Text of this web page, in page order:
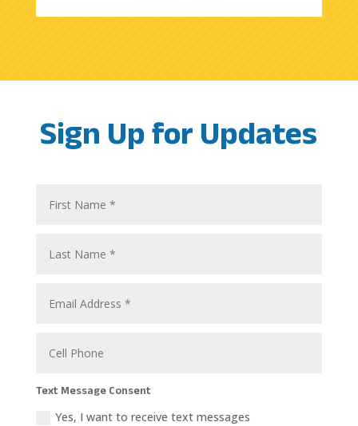
Sign Up for Updates
Text Message Consent
Yes, I want to receive text messages